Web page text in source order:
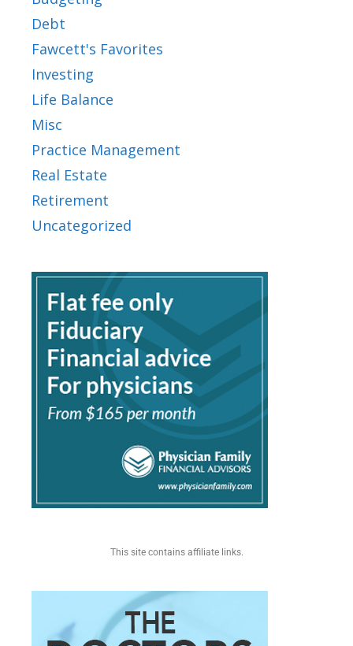
Debt
Fawcett's Favorites
Investing
Life Balance
Misc
Practice Management
Real Estate
Retirement
Uncategorized
This site contains affiliate links.